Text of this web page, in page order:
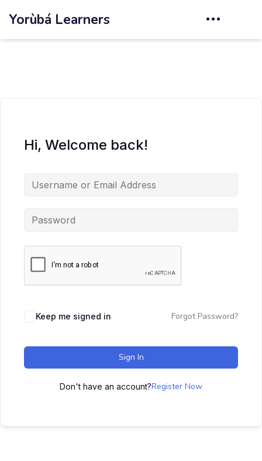
Yorùbá Learners
Hi, Welcome back!
Keep me signed in Forgot Password?
Sign In
Don't have an account?Register Now